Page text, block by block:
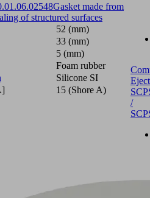
Gasket made from
of structured surfaces
52 (mm)
33 (mm)
5 (mm)
Foam rubber
Silicone SI
15 (Shore A)
/